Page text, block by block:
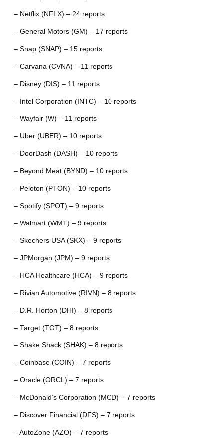
– Netflix (NFLX) – 24 reports
– General Motors (GM) – 17 reports
– Snap (SNAP) – 15 reports
– Carvana (CVNA) – 11 reports
– Disney (DIS) – 11 reports
– Intel Corporation (INTC) – 10 reports
– Wayfair (W) – 11 reports
– Uber (UBER) – 10 reports
– DoorDash (DASH) – 10 reports
– Beyond Meat (BYND) – 10 reports
– Peloton (PTON) – 10 reports
– Spotify (SPOT) – 9 reports
– Walmart (WMT) – 9 reports
– Skechers USA (SKX) – 9 reports
– JPMorgan (JPM) – 9 reports
– HCA Healthcare (HCA) – 9 reports
– Rivian Automotive (RIVN) – 8 reports
– D.R. Horton (DHI) – 8 reports
– Target (TGT) – 8 reports
– Shake Shack (SHAK) – 8 reports
– Coinbase (COIN) – 7 reports
– Oracle (ORCL) – 7 reports
– McDonald’s Corporation (MCD) – 7 reports
– Discover Financial (DFS) – 7 reports
– AutoZone (AZO) – 7 reports